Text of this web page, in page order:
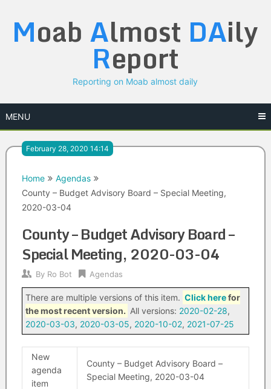
content
Moab Almost DAily
Report
Reporting on Moab almost daily
MENU
February 28, 2020 14:14
Home
Agendas
County – Budget Advisory Board – Special Meeting,
2020-03-04
County – Budget Advisory Board –
Special Meeting, 2020-03-04
By Ro Bot Agendas
There are multiple versions of this item. Click herefor
the most recent version. All versions: 2020-02-28,
2020-03-03, 2020-03-05, 2020-10-02, 2021-07-25
New
agenda
item
County – Budget Advisory Board –
Special Meeting, 2020-03-04